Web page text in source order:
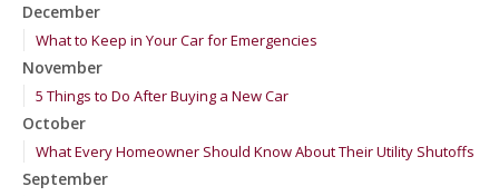
December
What to Keep in Your Car for Emergencies
November
5 Things to Do After Buying a New Car
October
What Every Homeowner Should Know About Their Utility Shutoffs
September